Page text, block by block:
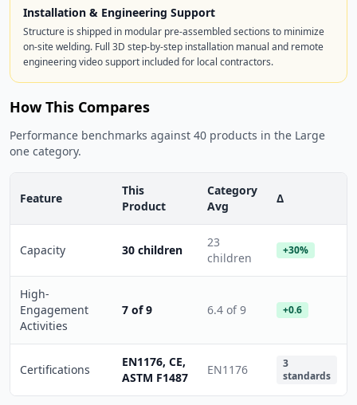
Installation & Engineering Support
Structure is shipped in modular pre-assembled sections to minimize
on-site welding. Full 3D step-by-step installation manual and remote
engineering video support included for local contractors.
How This Compares
Performance benchmarks against 40 products in the Large
one category.
Feature
This
Product
Category
Avg
Δ
Capacity 30 children
23
children
+30%
High-
Engagement
Activities
7 of 9 6.4 of 9 +0.6
Certifications
EN1176, CE,
ASTM F1487
EN1176
3
standards